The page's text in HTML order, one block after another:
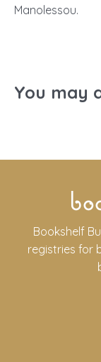
Manolessou.
You may
Bookshelf
registries for